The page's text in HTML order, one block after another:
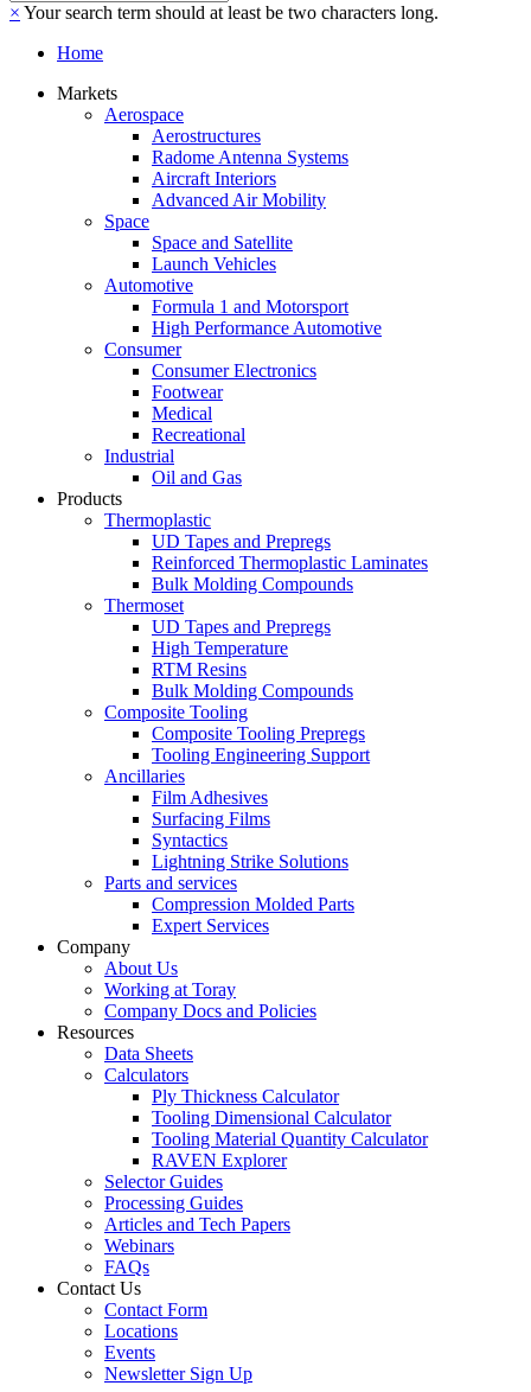
× Your search term should at least be two characters long.
Home
Markets
Aerospace
Aerostructures
Radome Antenna Systems
Aircraft Interiors
Advanced Air Mobility
Space
Space and Satellite
Launch Vehicles
Automotive
Formula 1 and Motorsport
High Performance Automotive
Consumer
Consumer Electronics
Footwear
Medical
Recreational
Industrial
Oil and Gas
Products
Thermoplastic
UD Tapes and Prepregs
Reinforced Thermoplastic Laminates
Bulk Molding Compounds
Thermoset
UD Tapes and Prepregs
High Temperature
RTM Resins
Bulk Molding Compounds
Composite Tooling
Composite Tooling Prepregs
Tooling Engineering Support
Ancillaries
Film Adhesives
Surfacing Films
Syntactics
Lightning Strike Solutions
Parts and services
Compression Molded Parts
Expert Services
Company
About Us
Working at Toray
Company Docs and Policies
Resources
Data Sheets
Calculators
Ply Thickness Calculator
Tooling Dimensional Calculator
Tooling Material Quantity Calculator
RAVEN Explorer
Selector Guides
Processing Guides
Articles and Tech Papers
Webinars
FAQs
Contact Us
Contact Form
Locations
Events
Newsletter Sign Up